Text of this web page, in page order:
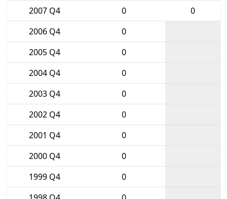
2007 Q4
0
0
2006 Q4
0
2005 Q4
0
2004 Q4
0
2003 Q4
0
2002 Q4
0
2001 Q4
0
2000 Q4
0
1999 Q4
0